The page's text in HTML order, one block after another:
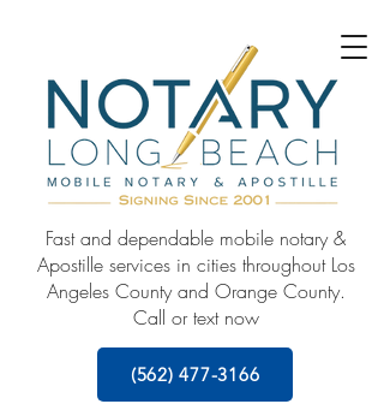
Fast and dependable mobile notary &
Apostille services in cities throughout Los
Angeles County and Orange County.
Call or text now
(562) 477-3166